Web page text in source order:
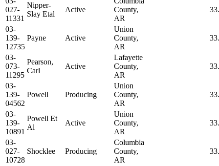
027-
11331
Nipper-
Slay Etal
Active
County,
AR
03-
139-
12735
Payne Active
Union
County,
AR
03-
073-
11295
Pearson,
Carl
Active
Lafayette
County,
AR
03-
139-
04562
Powell Producing
Union
County,
AR
03-
139-
10891
Powell Et
Al
Active
Union
County,
AR
03-
027-
10728
Shocklee Producing
Columbia
County,
AR